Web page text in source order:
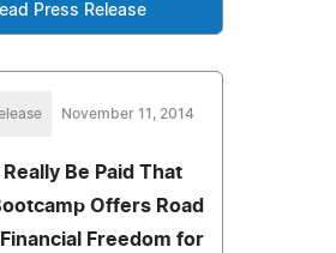
Press Release
November 11, 2014
Really Be Paid That
Offers Road
Freedom for